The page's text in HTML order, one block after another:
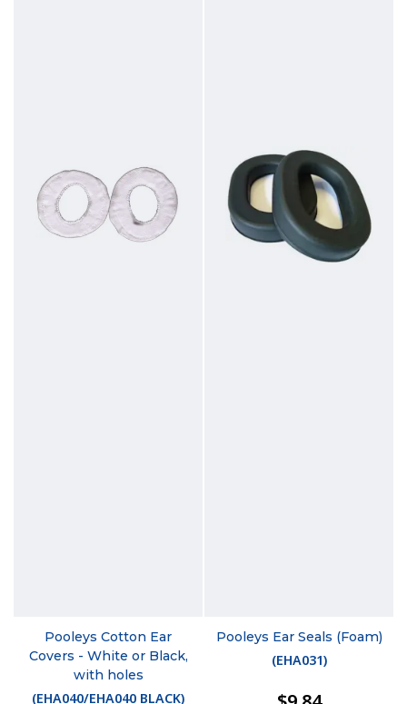
Pooleys Cotton Ear
Covers - White or Black,
with holes
(EHA040/EHA040 BLACK)
Pooleys Ear Seals (Foam)
(EHA031)